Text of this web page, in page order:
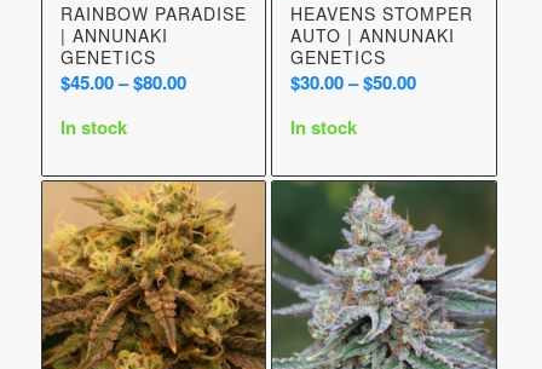
RAINBOW PARADISE
| ANNUNAKI
GENETICS
$45.00– $80.00Price
$80.00
In stock
HEAVENS STOMPER
AUTO | ANNUNAKI
GENETICS
$30.00–$50.00Price
In stock